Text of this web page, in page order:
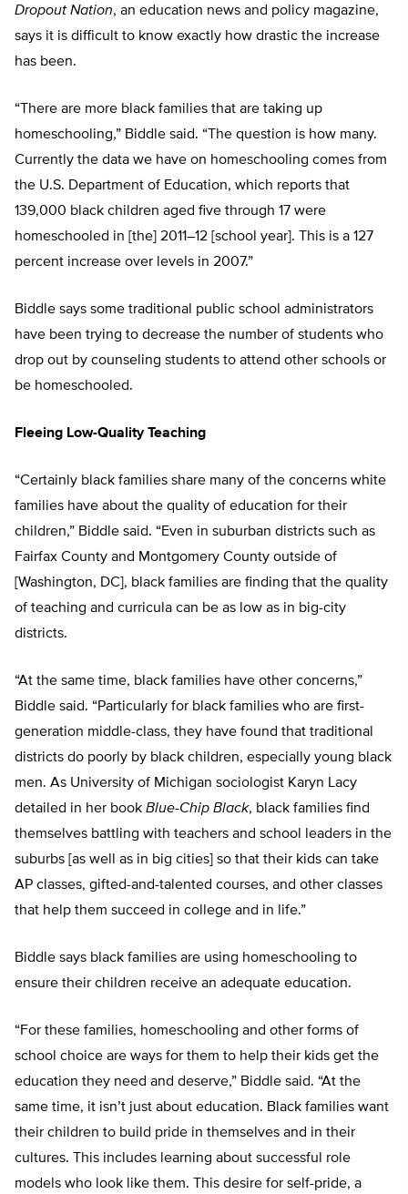
Dropout Nation, an education news and policy magazine,
says it is difficult to know exactly how drastic the increase
has been.
“There are more black families that are taking up
homeschooling,” Biddle said. “The question is how many.
Currently the data we have on homeschooling comes from
the U.S. Department of Education, which reports that
139,000 black children aged five through 17 were
homeschooled in [the] 2011–12 [school year]. This is a 127
percent increase over levels in 2007.”
Biddle says some traditional public school administrators
have been trying to decrease the number of students who
drop out by counseling students to attend other schools or
be homeschooled.
Fleeing Low-Quality Teaching
“Certainly black families share many of the concerns white
families have about the quality of education for their
children,” Biddle said. “Even in suburban districts such as
Fairfax County and Montgomery County outside of
[Washington, DC], black families are finding that the quality
of teaching and curricula can be as low as in big-city
districts.
“At the same time, black families have other concerns,”
Biddle said. “Particularly for black families who are first-
generation middle-class, they have found that traditional
districts do poorly by black children, especially young black
men. As University of Michigan sociologist Karyn Lacy
detailed in her book Blue-Chip Black, black families find
themselves battling with teachers and school leaders in the
suburbs [as well as in big cities] so that their kids can take
AP classes, gifted-and-talented courses, and other classes
that help them succeed in college and in life.”
Biddle says black families are using homeschooling to
ensure their children receive an adequate education.
“For these families, homeschooling and other forms of
school choice are ways for them to help their kids get the
education they need and deserve,” Biddle said. “At the
same time, it isn’t just about education. Black families want
their children to build pride in themselves and in their
cultures. This includes learning about successful role
models who look like them. This desire for self-pride, a